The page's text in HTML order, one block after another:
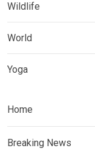
Wildlife
World
Yoga
Home
Breaking News